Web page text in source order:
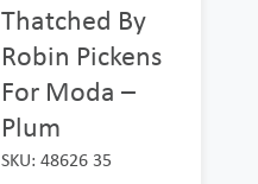
Thatched By
Robin Pickens
For Moda –
Plum
SKU: 48626 35